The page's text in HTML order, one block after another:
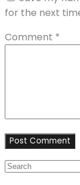
for the next
Comment *
Search